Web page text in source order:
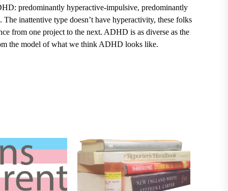
predominantly hyperactive-impulsive, predominantly
inattentive type doesn’t have hyperactivity, these folks
from one project to the next. ADHD is as diverse as the
the model of what we think ADHD looks like.